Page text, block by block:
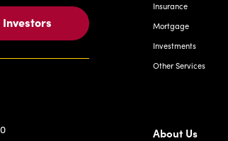
Investors
Insurance
Mortgage
Investments
Other Services
About Us